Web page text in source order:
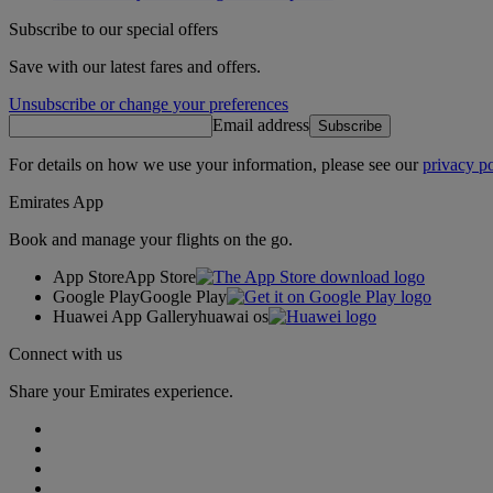
Subscribe to our special offers
Save with our latest fares and offers.
Unsubscribe or change your preferences
Email address Subscribe
For details on how we use your information, please see ourprivacy
Emirates App
Book and manage your flights on the go.
App StoreApp Store
Google PlayGoogle Play
Huawei App Galleryhuawai os
Connect with us
Share your Emirates experience.